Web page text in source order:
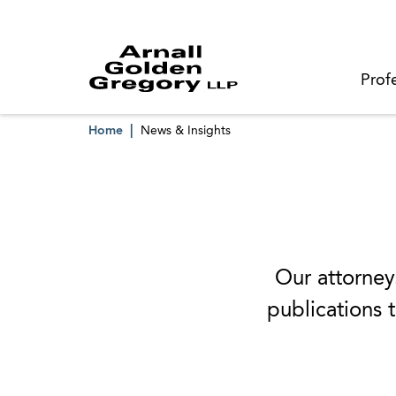
Home News & Insights
Our
publications